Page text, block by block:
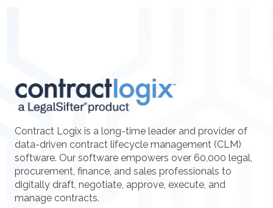
Contract Logix is a long-time leader and provider of
data-driven contract lifecycle management (CLM)
software. Our software empowers over 60,000 legal,
procurement, finance, and sales professionals to
digitally draft, negotiate, approve, execute, and
manage contracts.